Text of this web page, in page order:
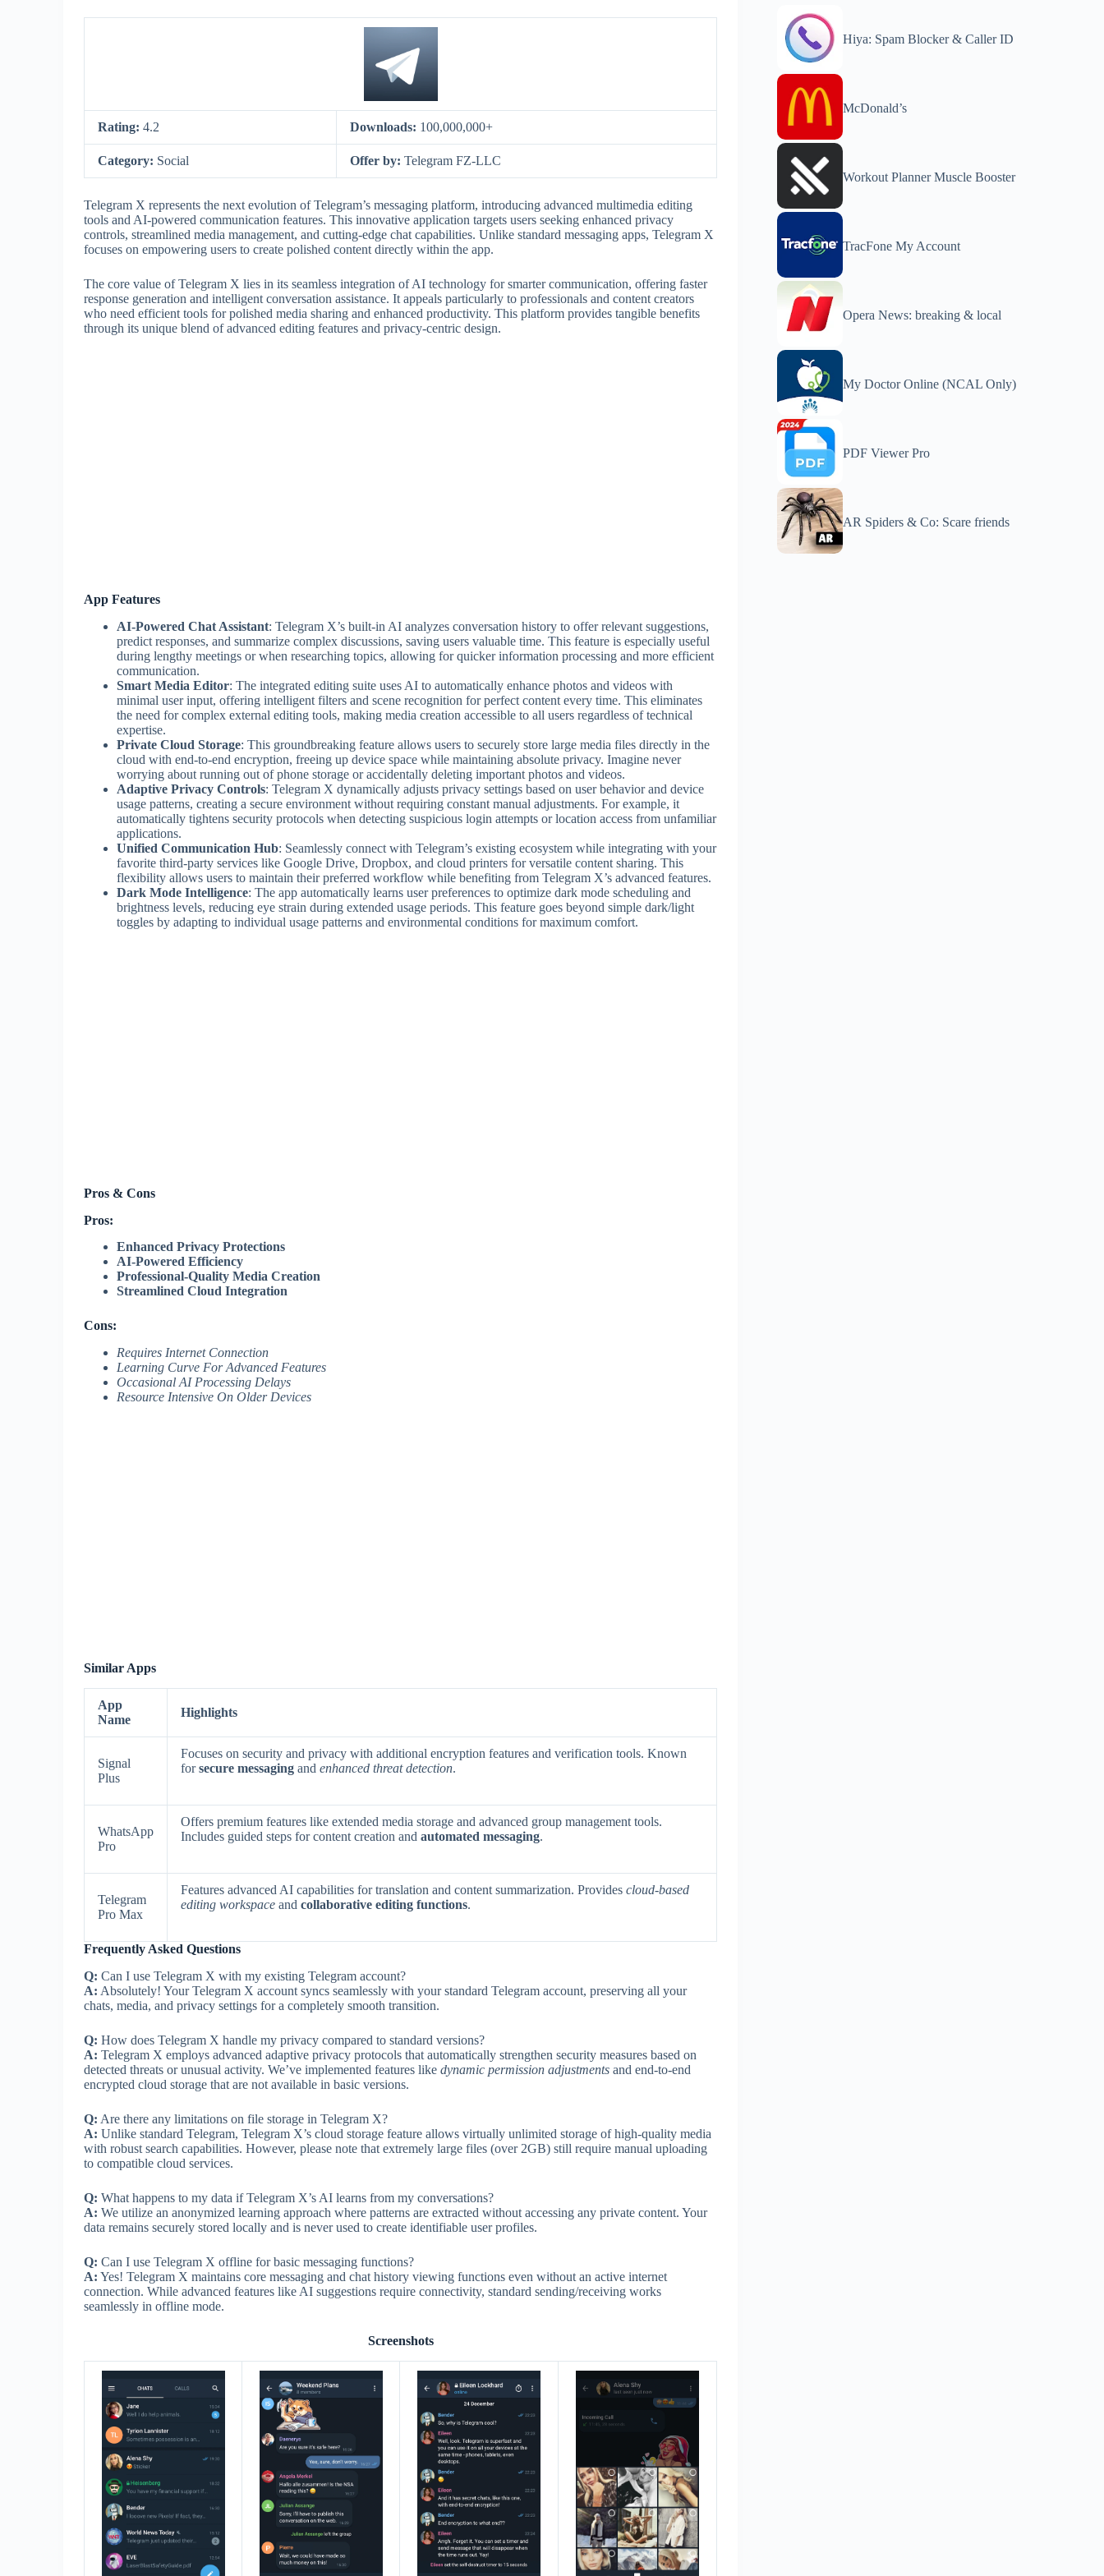
Rating: 4.2 Downloads: 100,000,000+
Category: Social Offer by: Telegram FZ-LLC
Telegram X represents the next evolution of Telegram’s messaging platform, introducing advanced multimedia editing
tools and AI-powered communication features. This innovative application targets users seeking enhanced privacy
controls, streamlined media management, and cutting-edge chat capabilities. Unlike standard messaging apps, Telegram X
focuses on empowering users to create polished content directly within the app.
The core value of Telegram X lies in its seamless integration of AI technology for smarter communication, offering faster
response generation and intelligent conversation assistance. It appeals particularly to professionals and content creators
who need efficient tools for polished media sharing and enhanced productivity. This platform provides tangible benefits
through its unique blend of advanced editing features and privacy-centric design.
App Features
AI-Powered Chat Assistant: Telegram X’s built-in AI analyzes conversation history to offer relevant suggestions,
predict responses, and summarize complex discussions, saving users valuable time. This feature is especially useful
during lengthy meetings or when researching topics, allowing for quicker information processing and more efficient
communication.
Smart Media Editor: The integrated editing suite uses AI to automatically enhance photos and videos with
minimal user input, offering intelligent filters and scene recognition for perfect content every time. This eliminates
the need for complex external editing tools, making media creation accessible to all users regardless of technical
expertise.
Private Cloud Storage: This groundbreaking feature allows users to securely store large media files directly in the
cloud with end-to-end encryption, freeing up device space while maintaining absolute privacy. Imagine never
worrying about running out of phone storage or accidentally deleting important photos and videos.
Adaptive Privacy Controls: Telegram X dynamically adjusts privacy settings based on user behavior and device
usage patterns, creating a secure environment without requiring constant manual adjustments. For example, it
automatically tightens security protocols when detecting suspicious login attempts or location access from unfamiliar
applications.
Unified Communication Hub: Seamlessly connect with Telegram’s existing ecosystem while integrating with your
favorite third-party services like Google Drive, Dropbox, and cloud printers for versatile content sharing. This
flexibility allows users to maintain their preferred workflow while benefiting from Telegram X’s advanced features.
Dark Mode Intelligence: The app automatically learns user preferences to optimize dark mode scheduling and
brightness levels, reducing eye strain during extended usage periods. This feature goes beyond simple dark/light
toggles by adapting to individual usage patterns and environmental conditions for maximum comfort.
Pros & Cons
Pros:
Enhanced Privacy Protections
AI-Powered Efficiency
Professional-Quality Media Creation
Streamlined Cloud Integration
Cons:
Requires Internet Connection
Learning Curve For Advanced Features
Occasional AI Processing Delays
Resource Intensive On Older Devices
Similar Apps
App
Name
Highlights
Signal
Plus
Focuses on security and privacy with additional encryption features and verification tools. Known
forsecure messaging and enhanced threat detection.
WhatsApp
Pro
Offers premium features like extended media storage and advanced group management tools.
Includes guided steps for content creation and automated messaging.
Telegram
Pro Max
Features advanced AI capabilities for translation and content summarization. Provides cloud-based
editing workspace and collaborative editing functions.
Frequently Asked Questions
Q: Can I use Telegram X with my existing Telegram account?
A: Absolutely! Your Telegram X account syncs seamlessly with your standard Telegram account, preserving all your
chats, media, and privacy settings for a completely smooth transition.
Q: How does Telegram X handle my privacy compared to standard versions?
A: Telegram X employs advanced adaptive privacy protocols that automatically strengthen security measures based on
detected threats or unusual activity. We’ve implemented features like dynamic permission adjustments and end-to-end
encrypted cloud storage that are not available in basic versions.
Q: Are there any limitations on file storage in Telegram X?
A: Unlike standard Telegram, Telegram X’s cloud storage feature allows virtually unlimited storage of high-quality media
with robust search capabilities. However, please note that extremely large files (over 2GB) still require manual uploading
to compatible cloud services.
Q: What happens to my data if Telegram X’s AI learns from my conversations?
A: We utilize an anonymized learning approach where patterns are extracted without accessing any private content. Your
data remains securely stored locally and is never used to create identifiable user profiles.
Q: Can I use Telegram X offline for basic messaging functions?
A: Yes! Telegram X maintains core messaging and chat history viewing functions even without an active internet
connection. While advanced features like AI suggestions require connectivity, standard sending/receiving works
seamlessly in offline mode.
Screenshots
Hiya: Spam Blocker & Caller ID
McDonald’s
Workout Planner Muscle Booster
TracFone My Account
Opera News: breaking & local
My Doctor Online (NCAL Only)
PDF Viewer Pro
AR Spiders & Co: Scare friends